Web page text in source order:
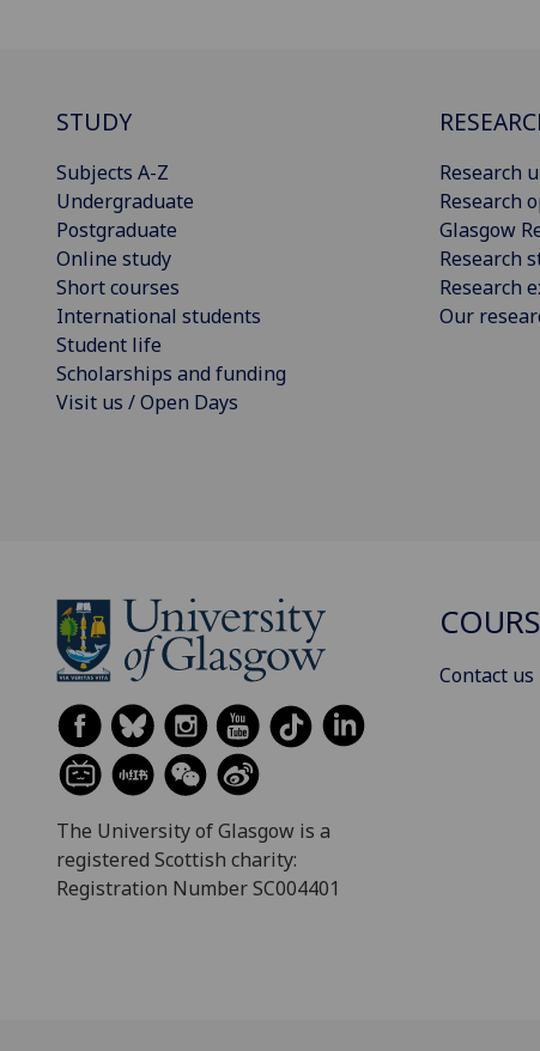
STUDY
Subjects A-Z
Undergraduate
Postgraduate
Online study
Short courses
International students
Student life
Scholarships and funding
Visit us / Open Days
Research
Research
Glasgow
Research
Research
Our
The University of Glasgow is a
registered Scottish charity:
Registration Number SC004401
Contact us